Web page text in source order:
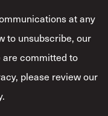
at any
to unsubscribe, our
are committed to
please review our